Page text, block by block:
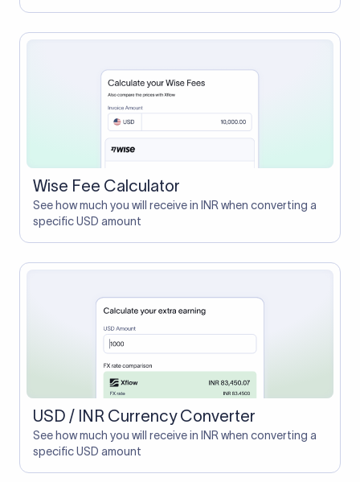
Wise Fee Calculator
See how much you will receive in INR when converting a
specific USD amount
USD / INR Currency Converter
See how much you will receive in INR when converting a
specific USD amount